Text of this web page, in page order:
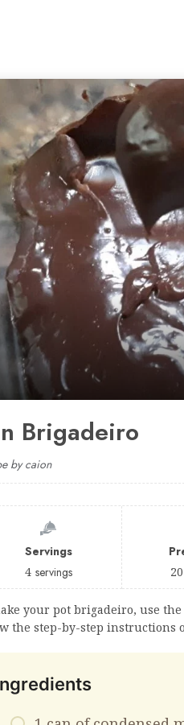
Brigadeiro
by caion
Servings
4 servings 20
your pot brigadeiro, use
the step-by-step instructions